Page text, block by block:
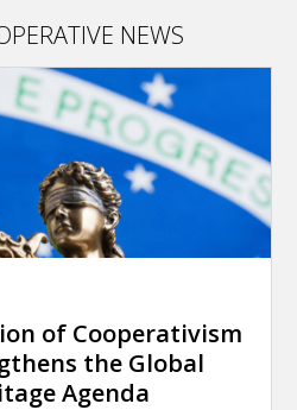
NEWS
of Cooperativism
the Global
Agenda